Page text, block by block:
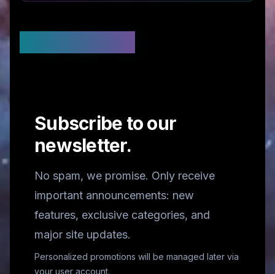
Subscribe to our
newsletter.
No spam, we promise. Only receive
important announcements: new
features, exclusive categories, and
major site updates.
Personalized promotions will be managed later via
your user account.